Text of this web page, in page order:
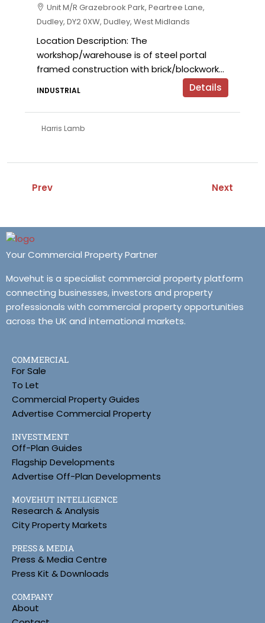
Unit M/R Grazebrook Park, Peartree Lane,
Dudley, DY2 0XW, Dudley, West Midlands
Location Description: The
workshop/warehouse is of steel portal
framed construction with brick/blockwork...
INDUSTRIAL Details
Harris Lamb
Prev Next
Your Commercial Property Partner
Movehut is a specialist commercial property platform
connecting businesses, investors and property
professionals with commercial property opportunities
across the UK and international markets.
COMMERCIAL
For Sale
To Let
Commercial Property Guides
Advertise Commercial Property
INVESTMENT
Off-Plan Guides
Flagship Developments
Advertise Off-Plan Developments
MOVEHUT INTELLIGENCE
Research & Analysis
City Property Markets
PRESS & MEDIA
Press & Media Centre
Press Kit & Downloads
COMPANY
About